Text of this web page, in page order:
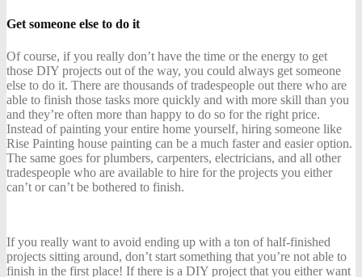
Get someone else to do it
Of course, if you really don’t have the time or the energy to get
those DIY projects out of the way, you could always get someone
else to do it. There are thousands of tradespeople out there who are
able to finish those tasks more quickly and with more skill than you
and they’re often more than happy to do so for the right price.
Instead of painting your entire home yourself, hiring someone like
Rise Painting house painting can be a much faster and easier option.
The same goes for plumbers, carpenters, electricians, and all other
tradespeople who are available to hire for the projects you either
can’t or can’t be bothered to finish.
If you really want to avoid ending up with a ton of half-finished
projects sitting around, don’t start something that you’re not able to
finish in the first place! If there is a DIY project that you either want